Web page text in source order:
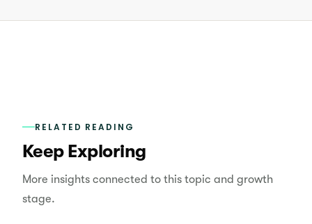
RELATED READING
Keep Exploring
More insights connected to this topic and growth
stage.